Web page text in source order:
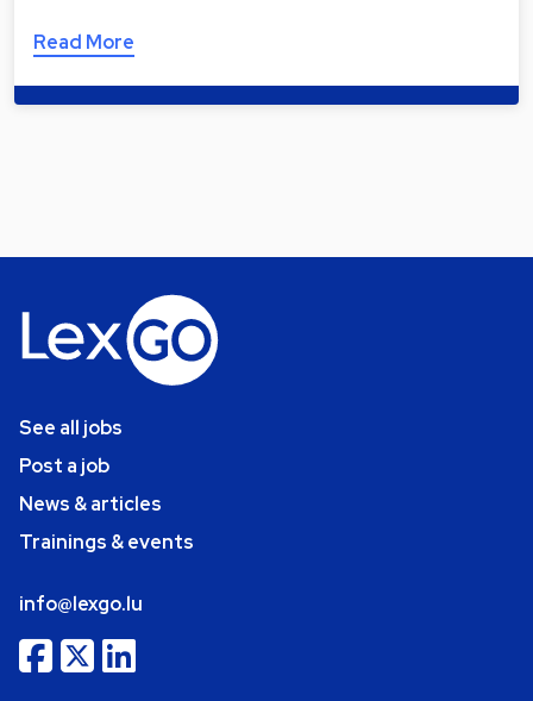
Read More
See all jobs
Post a job
News & articles
Trainings & events
info@lexgo.lu